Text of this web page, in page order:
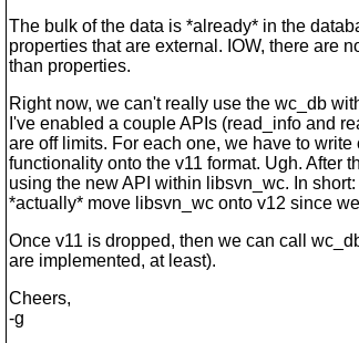
The bulk of the data is *already* in the
properties that are external. IOW, there are
than properties.
Right now, we can't really use the wc_db
I've enabled a couple APIs (read_info and
are off limits. For each one, we have to write
functionality onto the v11 format. Ugh. After
using the new API within libsvn_wc. In
*actually* move libsvn_wc onto v12 since
Once v11 is dropped, then we can call
are implemented, at least).
Cheers,
-g